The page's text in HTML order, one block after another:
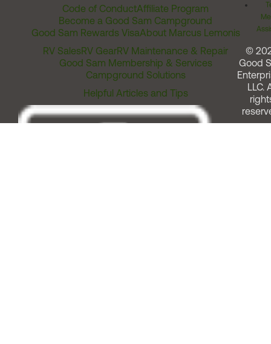
Code of ConductAffiliate Program
Become a Good Sam Campground
Good Sam Rewards VisaAbout Marcus Lemonis
RV SalesRV GearRV Maintenance & Repair
Good Sam Membership & Services
Campground Solutions
Helpful Articles and Tips
©
Good
LLC.